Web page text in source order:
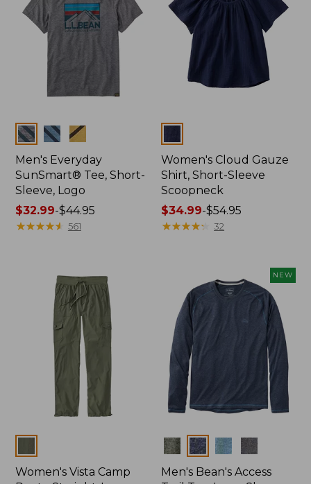
to:
$44.99
Colors
Men's Everyday
SunSmart® Tee, Short-
Sleeve, Logo
Price
range
$32.99-$44.95
★★★★★
★★★★★ 561
Women's Cloud Gauze
Shirt, Short-Sleeve
Scoopneck
Price
range
$54.95
$34.99-$54.95
★★★★★
★★★★★ 32
Women's Vista Camp
NEW
Colors
Men's Bean's Access